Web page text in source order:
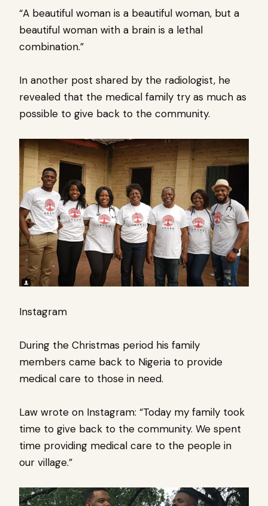
“A beautiful woman is a beautiful woman, but a
beautiful woman with a brain is a lethal
combination.”
In another post shared by the radiologist, he
revealed that the medical family try as much as
possible to give back to the community.
Instagram
During the Christmas period his family
members came back to Nigeria to provide
medical care to those in need.
Law wrote on Instagram: “Today my family took
time to give back to the community. We spent
time providing medical care to the people in
our village.”